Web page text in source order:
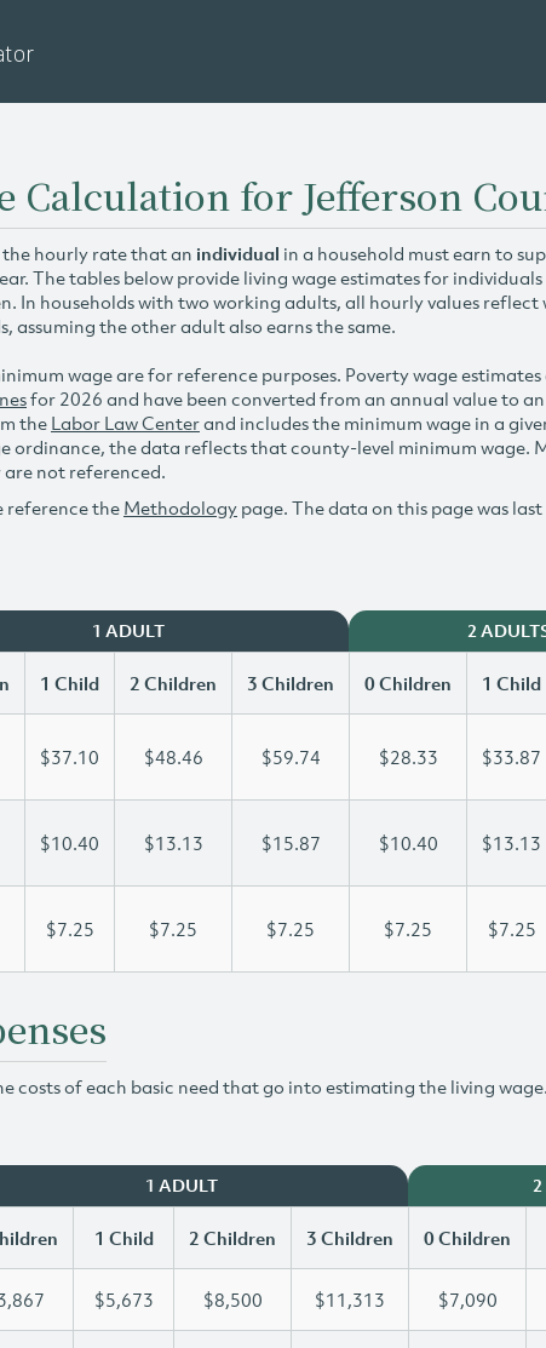
Calculation for Jefferson
the hourly rate that an individual in a household must earn to
The tables below provide living wage estimates for
In households with two working adults, all hourly values
assuming the other adult also earns the same.
wage are for reference purposes. Poverty wage
for 2026 and have been converted from an annual value to
the Labor Law Centerand includes the minimum wage in a
ordinance, the data reflects that county-level minimum wage.
not referenced.
reference theMethodology page. The data on this page was
1 ADULT 2
1 Child 2 Children 3 Children 0 Children 1 Child
$37.10 $48.46 $59.74 $28.33 $33.87
$10.40 $13.13 $15.87 $10.40 $13.13
$7.25 $7.25 $7.25 $7.25 $7.25
costs of each basic need that go into estimating the living
1 ADULT 2
1 Child 2 Children 3 Children 0 Children
$5,673 $8,500 $11,313 $7,090